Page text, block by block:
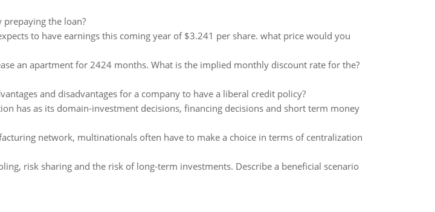
the loan?
to have earnings this coming year of $3.241 per share. what price would you
an apartment for 2424 months. What is the implied monthly discount rate for the?
and disadvantages for a company to have a liberal credit policy?
has as its domain-investment decisions, financing decisions and short term money
network, multinationals often have to make a choice in terms of centralization
risk sharing and the risk of long-term investments. Describe a beneficial scenario